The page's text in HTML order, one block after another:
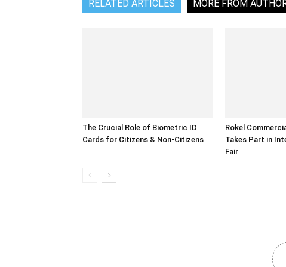
RELATED ARTICLES MORE FROM
The Crucial Role of Biometric ID
Cards for Citizens & Non-Citizens
Rokel
Takes Part in
Fair